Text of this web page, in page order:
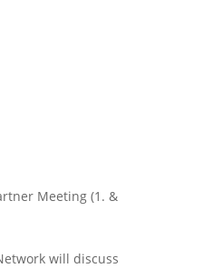
Meeting (1. &
will discuss